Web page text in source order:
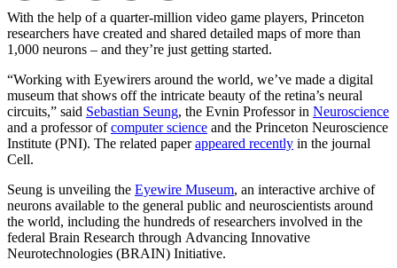
With the help of a quarter-million video game players, Princeton
researchers have created and shared detailed maps of more than
1,000 neurons – and they’re just getting started.
“Working with Eyewirers around the world, we’ve made a digital
museum that shows off the intricate beauty of the retina’s neural
circuits,” said Sebastian Seung, the Evnin Professor in Neuroscience
and a professor ofcomputer science and the Princeton Neuroscience
Institute (PNI). The related paperappeared recently in the journal
Cell.
Seung is unveiling the Eyewire Museum, an interactive archive of
neurons available to the general public and neuroscientists around
the world, including the hundreds of researchers involved in the
federal Brain Research through Advancing Innovative
Neurotechnologies (BRAIN) Initiative.